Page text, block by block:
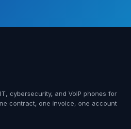
cybersecurity, and VoIP phones for
contract, one invoice, one account